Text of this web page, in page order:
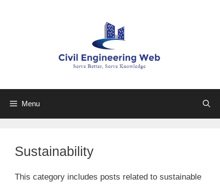
Menu
Sustainability
This category includes posts related to sustainable